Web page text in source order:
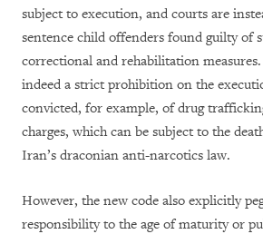
subject to execution, and courts are
sentence child offenders found guilty of
correctional and rehabilitation
indeed a strict prohibition on the
convicted, for example, of drug
charges, which can be subject to the
Iran’s draconian anti-narcotics law.
However, the new code also explicitly
responsibility to the age of maturity or